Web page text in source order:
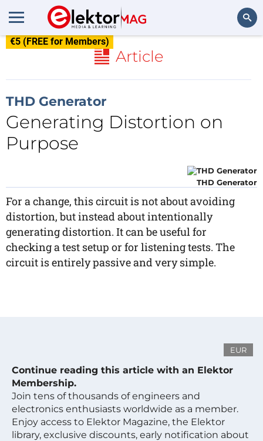
€5 (FREE for Members)
Article
THD Generator
Generating Distortion on
Purpose
THD Generator
For a change, this circuit is not about avoiding
distortion, but instead about intentionally
generating distortion. It can be useful for
checking a test setup or for listening tests. The
circuit is entirely passive and very simple.
EUR
Continue reading this article with an Elektor
Membership.
Join tens of thousands of engineers and
electronics enthusiasts worldwide as a member.
Enjoy access to Elektor Magazine, the Elektor
library, exclusive discounts, early notification about